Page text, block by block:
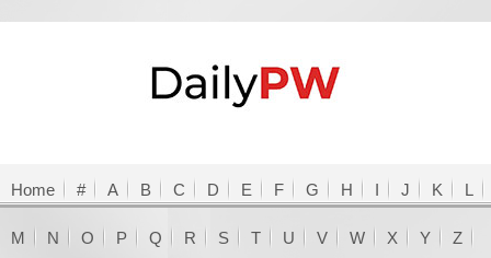
Home # A B C D E F G H I J K L
M N O P Q R S T U V W X Y Z